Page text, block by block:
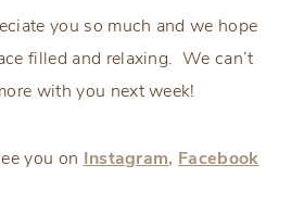
you so much and we hope
filled and relaxing. We can’t
with you next week!
you on Instagram, Facebook